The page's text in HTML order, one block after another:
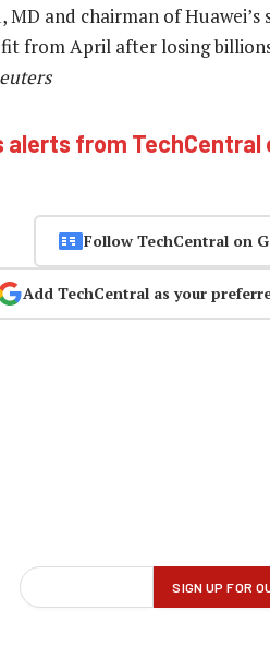
MD and chairman of
from April after losing
alerts from TechCentral
Follow TechCentral on
Add TechCentral as your